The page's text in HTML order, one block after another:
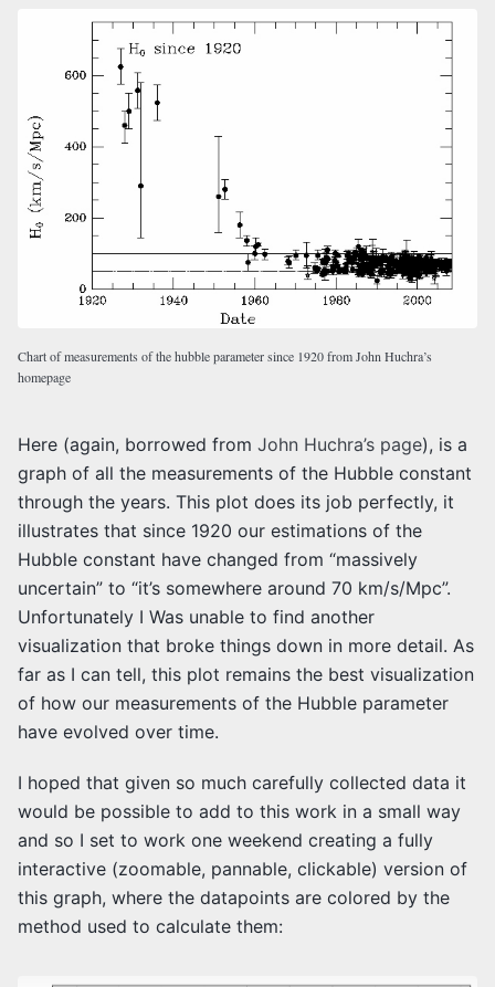
Chart of measurements of the hubble parameter since 1920 from John Huchra’s
homepage
Here (again, borrowed from John Huchra’s page), is a
graph of all the measurements of the Hubble constant
through the years. This plot does its job perfectly, it
illustrates that since 1920 our estimations of the
Hubble constant have changed from “massively
uncertain” to “it’s somewhere around 70 km/s/Mpc”.
Unfortunately I Was unable to find another
visualization that broke things down in more detail. As
far as I can tell, this plot remains the best visualization
of how our measurements of the Hubble parameter
have evolved over time.
I hoped that given so much carefully collected data it
would be possible to add to this work in a small way
and so I set to work one weekend creating a fully
interactive (zoomable, pannable, clickable) version of
this graph, where the datapoints are colored by the
method used to calculate them: